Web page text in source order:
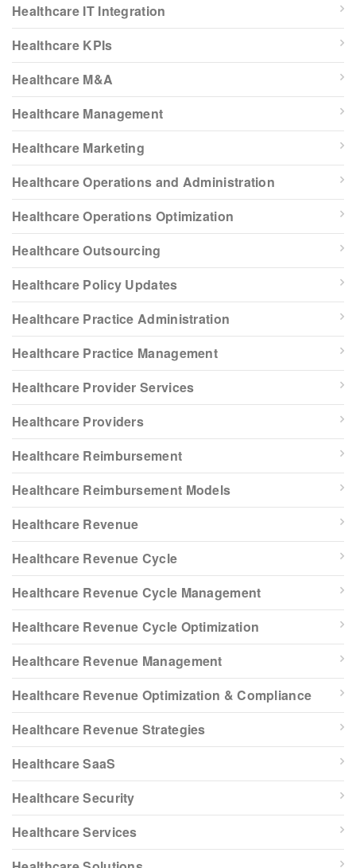
Healthcare IT Integration
Healthcare KPIs
Healthcare M&A
Healthcare Management
Healthcare Marketing
Healthcare Operations and Administration
Healthcare Operations Optimization
Healthcare Outsourcing
Healthcare Policy Updates
Healthcare Practice Administration
Healthcare Practice Management
Healthcare Provider Services
Healthcare Providers
Healthcare Reimbursement
Healthcare Reimbursement Models
Healthcare Revenue
Healthcare Revenue Cycle
Healthcare Revenue Cycle Management
Healthcare Revenue Cycle Optimization
Healthcare Revenue Management
Healthcare Revenue Optimization & Compliance
Healthcare Revenue Strategies
Healthcare SaaS
Healthcare Security
Healthcare Services